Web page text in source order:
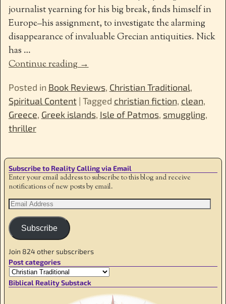
journalist yearning for his big break, finds himself in
Europe–his assignment, to investigate the alarming
disappearance of invaluable Grecian antiquities. Nick
has …
Continue reading →
Posted in Book Reviews, Christian Traditional,
Spiritual Content| Tagged christian fiction, clean,
Greece, Greek islands, Isle of Patmos, smuggling,
thriller
Subscribe to Reality Calling via Email
Enter your email address to subscribe to this blog and receive
notifications of new posts by email.
Subscribe
Join 824 other subscribers
Post categories
Biblical Reality Substack